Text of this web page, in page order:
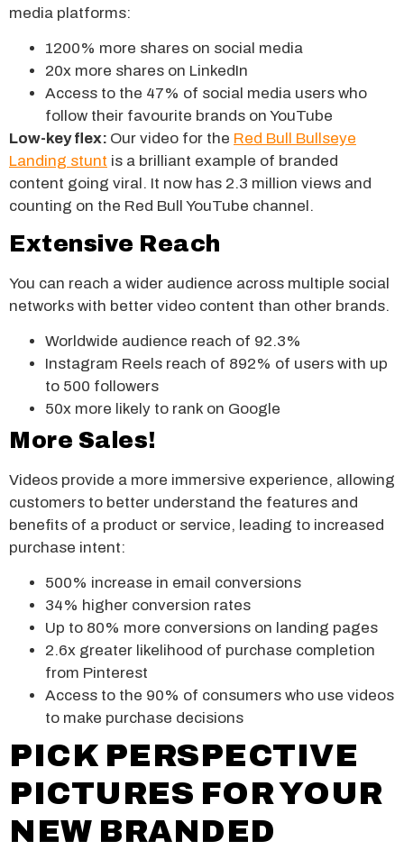
media platforms:
1200% more shares on social media
20x more shares on LinkedIn
Access to the 47% of social media users who
follow their favourite brands on YouTube
Low-key flex: Our video for the Red Bull Bullseye
Landing stunt is a brilliant example of branded
content going viral. It now has 2.3 million views and
counting on the Red Bull YouTube channel.
Extensive Reach
You can reach a wider audience across multiple social
networks with better video content than other brands.
Worldwide audience reach of 92.3%
Instagram Reels reach of 892% of users with up
to 500 followers
50x more likely to rank on Google
More Sales!
Videos provide a more immersive experience, allowing
customers to better understand the features and
benefits of a product or service, leading to increased
purchase intent:
500% increase in email conversions
34% higher conversion rates
Up to 80% more conversions on landing pages
2.6x greater likelihood of purchase completion
from Pinterest
Access to the 90% of consumers who use videos
to make purchase decisions
PICK PERSPECTIVE
PICTURES FOR YOUR
NEW BRANDED